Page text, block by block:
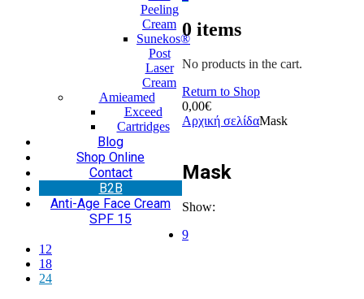
Peeling
Cream
Sunekos®
Post
Laser
Cream
Amieamed
Exceed
Cartridges
Blog
Shop Online
Contact
Β2Β
Anti-Age Face Cream
SPF 15
0 items
No products in the cart.
Return to Shop
0,00€
Αρχική σελίδαMask
Mask
Show:
9
12
18
24